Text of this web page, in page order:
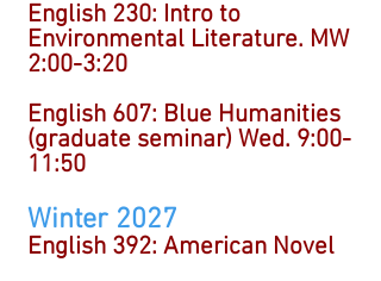
English 230: Intro to
Environmental Literature. MW
2:00-3:20
English 607: Blue Humanities
(graduate seminar) Wed. 9:00-
11:50
Winter 2027
English 392: American Novel